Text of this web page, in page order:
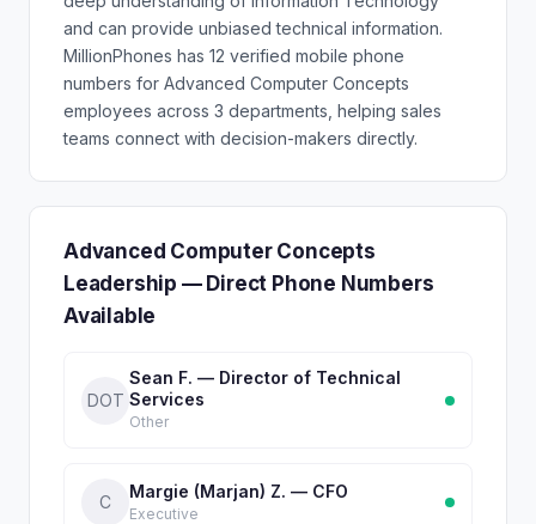
and can provide unbiased technical information.
MillionPhones has 12 verified mobile phone
numbers for Advanced Computer Concepts
employees across 3 departments, helping sales
teams connect with decision-makers directly.
Advanced Computer Concepts
Leadership — Direct Phone Numbers
Available
DOT
Sean F. — Director of Technical
Services
Other
C
Margie (Marjan) Z. — CFO
Executive